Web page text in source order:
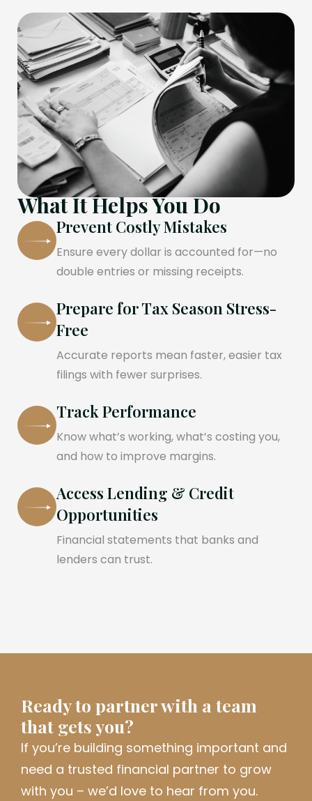
What It Helps You Do
Prevent Costly Mistakes
Ensure every dollar is accounted for—no
double entries or missing receipts.
Prepare for Tax Season Stress-
Free
Accurate reports mean faster, easier tax
filings with fewer surprises.
Track Performance
Know what’s working, what’s costing you,
and how to improve margins.
Access Lending & Credit
Opportunities
Financial statements that banks and
lenders can trust.
Ready to partner with a team
that gets you?
If you’re building something important and
need a trusted financial partner to grow
with you – we’d love to hear from you.